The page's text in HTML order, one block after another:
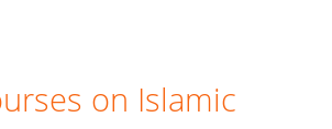
on Islamic